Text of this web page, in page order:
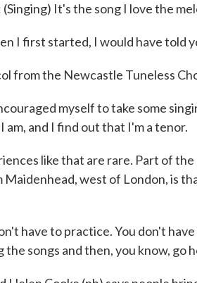
(Singing) It's the song I love the
I first started, I would have told
from the Newcastle Tuneless
myself to take some
am, and I find out that I'm a tenor.
like that are rare. Part of
Maidenhead, west of London, is
have to practice. You don't
the songs and then, you know, go